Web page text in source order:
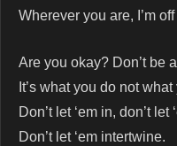
Wherever you are, I’m
Are you okay? Don’t be
It’s what you do not what
Don’t let ‘em in, don’t let
Don’t let ‘em intertwine.